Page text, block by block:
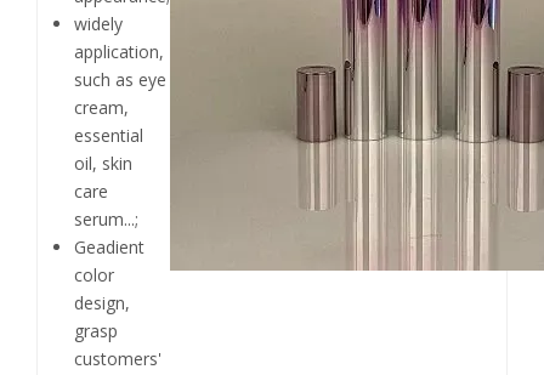
widely
application,
such as eye
cream,
essential
oil, skin
care
serum...;
Geadient
color
design,
grasp
customers'